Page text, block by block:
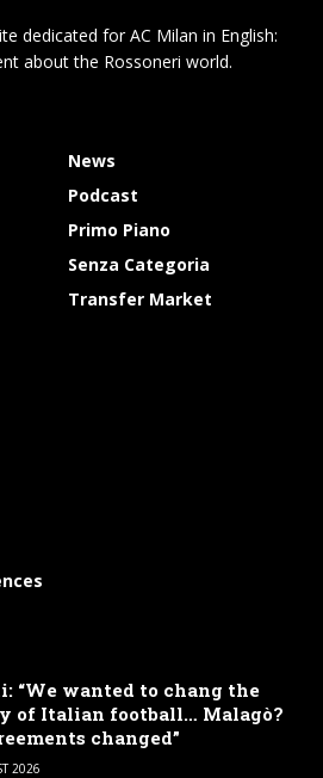
dedicated for AC Milan in English:
about the Rossoneri world.
News
Podcast
Primo Piano
Senza Categoria
Transfer Market
“We wanted to chang the
of Italian football… Malagò?
changed”
2026